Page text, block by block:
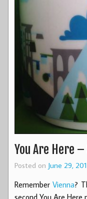
You Are Here
Posted on June 29,
RememberVienna?
second You Are Here